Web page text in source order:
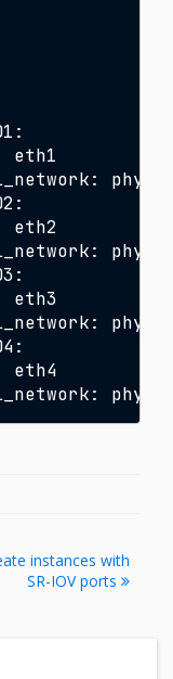
eth1
eth2
eth3
eth4
instances with
SR-IOV ports